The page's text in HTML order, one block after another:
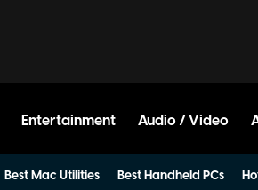
Entertainment Audio / Video
Best Mac Utilities Best Handheld PCs